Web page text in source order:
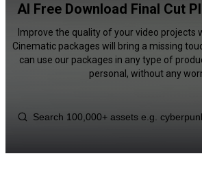
AI Free Download Final Cut
Improve the quality of your video projects
Cinematic packages will bring a missing
can use our packages in any type of
personal, without any